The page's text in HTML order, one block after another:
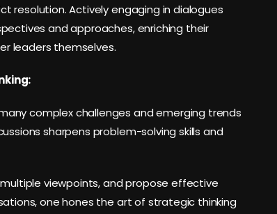
resolution. Actively engaging in dialogues
and approaches, enriching their
leaders themselves.
complex challenges and emerging trends
sharpens problem-solving skills and
viewpoints, and propose effective
one hones the art of strategic thinking